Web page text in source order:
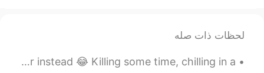
Punch
لحظات ذات صله
I didn’t bring my paper so i painted on a tissue paper instead 😂 Killing some time, chilling in a...